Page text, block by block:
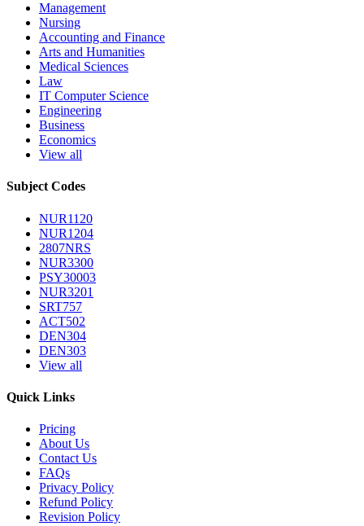
Management
Nursing
Accounting and Finance
Arts and Humanities
Medical Sciences
Law
IT Computer Science
Engineering
Business
Economics
View all
Subject Codes
NUR1120
NUR1204
2807NRS
NUR3300
PSY30003
NUR3201
SRT757
ACT502
DEN304
DEN303
View all
Quick Links
Pricing
About Us
Contact Us
FAQs
Privacy Policy
Refund Policy
Revision Policy